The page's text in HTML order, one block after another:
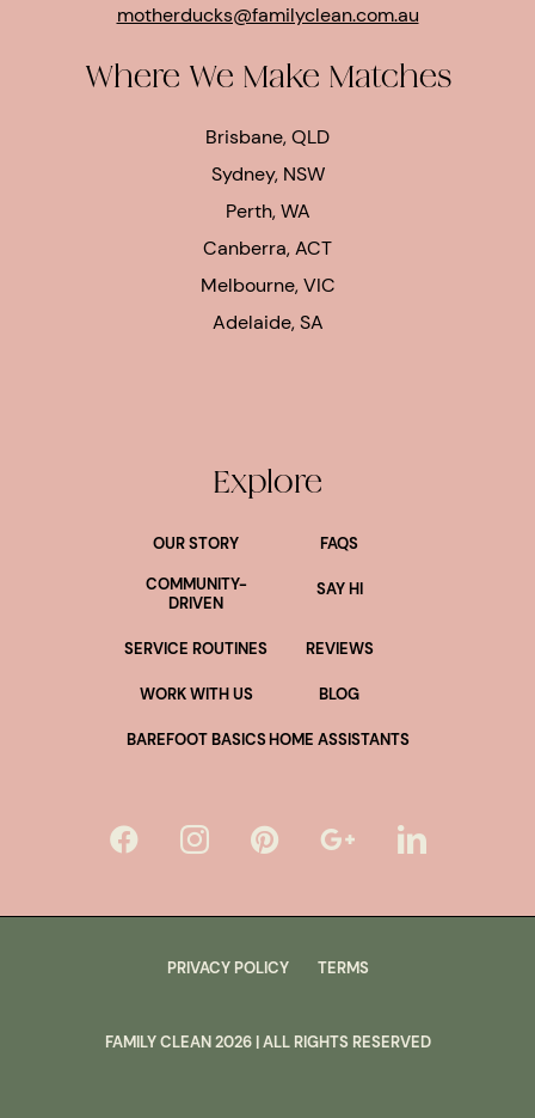
motherducks@familyclean.com.au
Where We Make Matches
Brisbane, QLD
Sydney, NSW
Perth, WA
Canberra, ACT
Melbourne, VIC
Adelaide, SA
Explore
OUR STORY
FAQS
COMMUNITY-
DRIVEN
SAY HI
SERVICE ROUTINES REVIEWS
WORK WITH US BLOG
BAREFOOT BASICSHOME ASSISTANTS
FAMILY CLEAN2026| ALL RIGHTS RESERVED
PRIVACY POLICY TERMS